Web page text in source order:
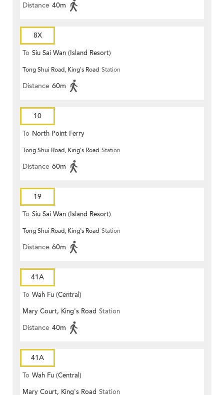
Distance 40m
8X
To Siu Sai Wan (Island Resort)
Tong Shui Road, King's Road Station
Distance 60m
10
To North Point Ferry
Tong Shui Road, King's Road Station
Distance 60m
19
To Siu Sai Wan (Island Resort)
Tong Shui Road, King's Road Station
Distance 60m
41A
To Wah Fu (Central)
Mary Court, King's Road Station
Distance 40m
41A
To Wah Fu (Central)
Mary Court, King's Road Station